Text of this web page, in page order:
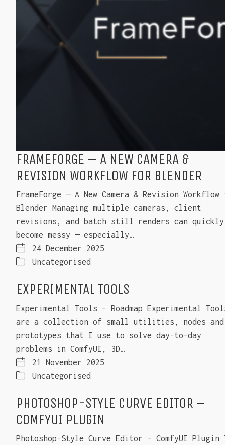
FRAMEFORGE — A NEW CAMERA &
REVISION WORKFLOW FOR BLENDER
FrameForge — A New Camera & Revision
Blender Managing multiple cameras, client
revisions, and batch still renders can quickly
become messy — especially…
24 December 2025
Uncategorised
EXPERIMENTAL TOOLS
Experimental Tools – Roadmap Experimental
are a collection of small utilities, nodes and
prototypes that I use to solve day-to-day
problems in ComfyUI, 3D…
21 November 2025
Uncategorised
PHOTOSHOP-STYLE CURVE EDITOR –
COMFYUI PLUGIN
Photoshop-Style Curve Editor – ComfyUI Plugin